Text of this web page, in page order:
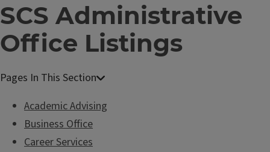
SCS Administrative
Office Listings
Academic Advising
Business Office
Career Services